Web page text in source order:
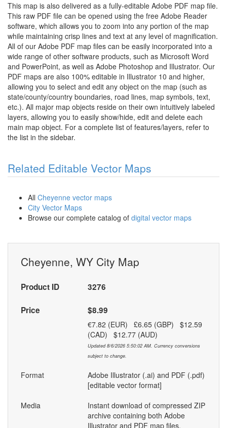
This map is also delivered as a fully-editable Adobe PDF map file.
This raw PDF file can be opened using the free Adobe Reader
software, which allows you to zoom into any portion of the map
while maintaining crisp lines and text at any level of magnification.
All of our Adobe PDF map files can be easily incorporated into a
wide range of other software products, such as Microsoft Word
and PowerPoint, as well as Adobe Photoshop and Illustrator. Our
PDF maps are also 100% editable in Illustrator 10 and higher,
allowing you to select and edit any object on the map (such as
state/county/country boundaries, road lines, map symbols, text,
etc.). All major map objects reside on their own intuitively labeled
layers, allowing you to easily show/hide, edit and delete each
main map object. For a complete list of features/layers, refer to
the list in the sidebar.
Related Editable Vector Maps
All Cheyenne vector maps
City Vector Maps
Browse our complete catalog of digital vector maps
Cheyenne, WY City Map
Product ID 3276
Price $8.99
€7.82 (EUR) £6.65 (GBP) $12.59
(CAD) $12.77 (AUD)
Updated 8/6/2026 5:50:02 AM. Currency conversions
subject to change.
Format
Adobe Illustrator (.ai) and PDF (.pdf)
[editable vector format]
Media
Instant download of compressed ZIP
archive containing both Adobe
Illustrator and PDF map files.